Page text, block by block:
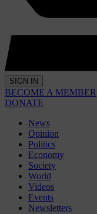
SIGN IN
BECOME A MEMBER
DONATE
News
Opinion
Politics
Economy
Society
World
Videos
Events
Newsletters